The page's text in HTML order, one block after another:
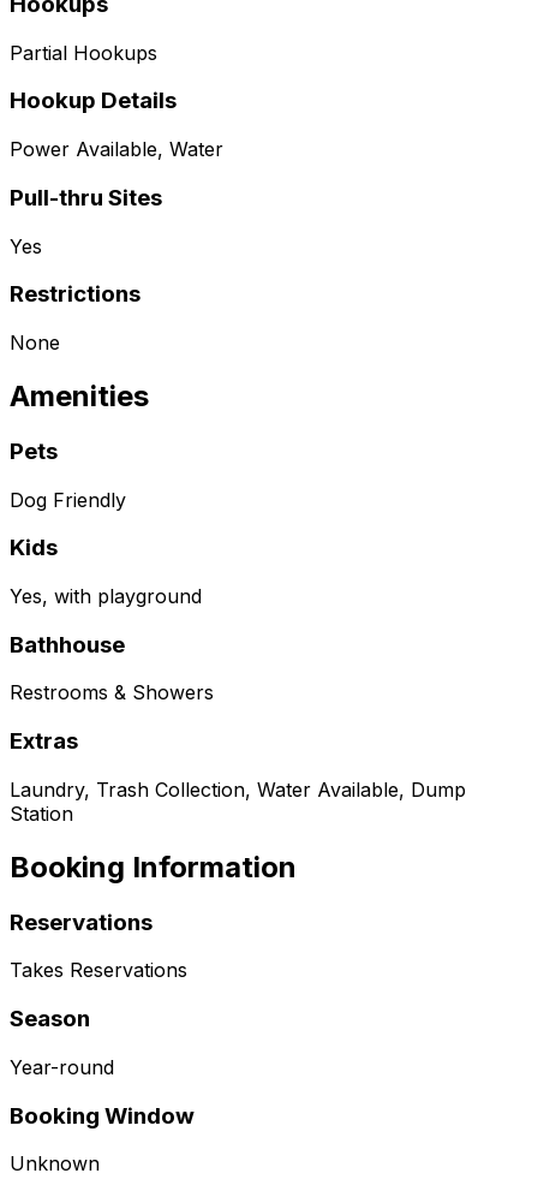
Partial Hookups
Hookup Details
Power Available, Water
Pull-thru Sites
Yes
Restrictions
None
Amenities
Pets
Dog Friendly
Kids
Yes, with playground
Bathhouse
Restrooms & Showers
Extras
Laundry, Trash Collection, Water Available, Dump
Station
Booking Information
Reservations
Takes Reservations
Season
Year-round
Booking Window
Unknown